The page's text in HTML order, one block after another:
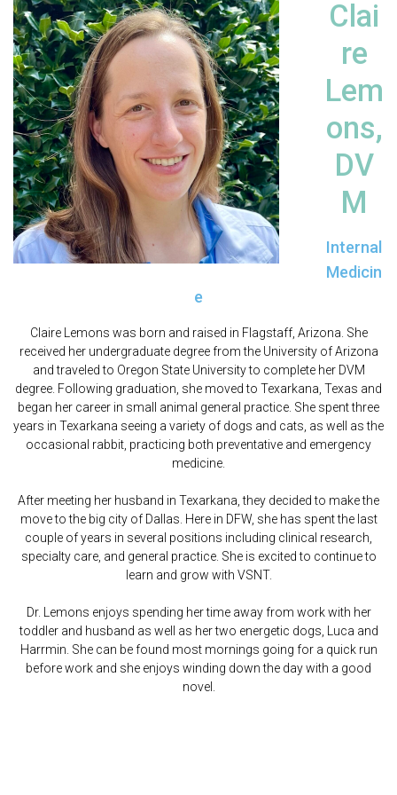
Clai
re
Lem
ons,
DV
M
Internal
Medicin
e
Claire Lemons was born and raised in Flagstaff, Arizona. She
received her undergraduate degree from the University of Arizona
and traveled to Oregon State University to complete her DVM
degree. Following graduation, she moved to Texarkana, Texas and
began her career in small animal general practice. She spent three
years in Texarkana seeing a variety of dogs and cats, as well as the
occasional rabbit, practicing both preventative and emergency
medicine.
After meeting her husband in Texarkana, they decided to make the
move to the big city of Dallas. Here in DFW, she has spent the last
couple of years in several positions including clinical research,
specialty care, and general practice. She is excited to continue to
learn and grow with VSNT.
Dr. Lemons enjoys spending her time away from work with her
toddler and husband as well as her two energetic dogs, Luca and
Harrmin. She can be found most mornings going for a quick run
before work and she enjoys winding down the day with a good
novel.